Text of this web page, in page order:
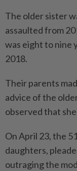
The older sister
assaulted from
was eight to nine
2018.
Their parents
advice of the
observed that
On April 23, the
daughters,
outraging the